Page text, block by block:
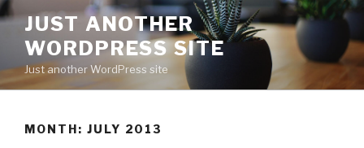
Skip
content
JUST ANOTHER
WORDPRESS SITE
Just another WordPress site
MONTH: JULY 2013